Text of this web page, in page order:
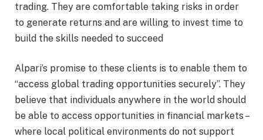
trading. They are comfortable taking risks in order
to generate returns and are willing to invest time to
build the skills needed to succeed
Alpari’s promise to these clients is to enable them to
“access global trading opportunities securely”. They
believe that individuals anywhere in the world should
be able to access opportunities in financial markets –
where local political environments do not support